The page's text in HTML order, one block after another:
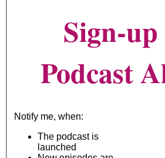
Sign-
Podcast
Notify me, when:
The podcast is
launched